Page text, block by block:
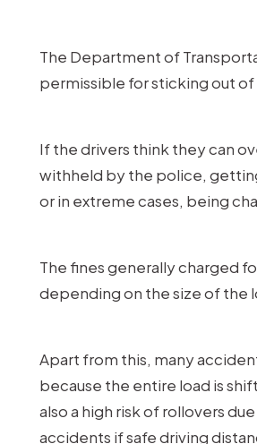
The Department of
permissible for sticking out
If the drivers think they can
withheld by the police,
or in extreme cases, being
The fines generally charged
depending on the size of the
Apart from this, many
because the entire load is
also a high risk of rollovers
accidents if safe driving